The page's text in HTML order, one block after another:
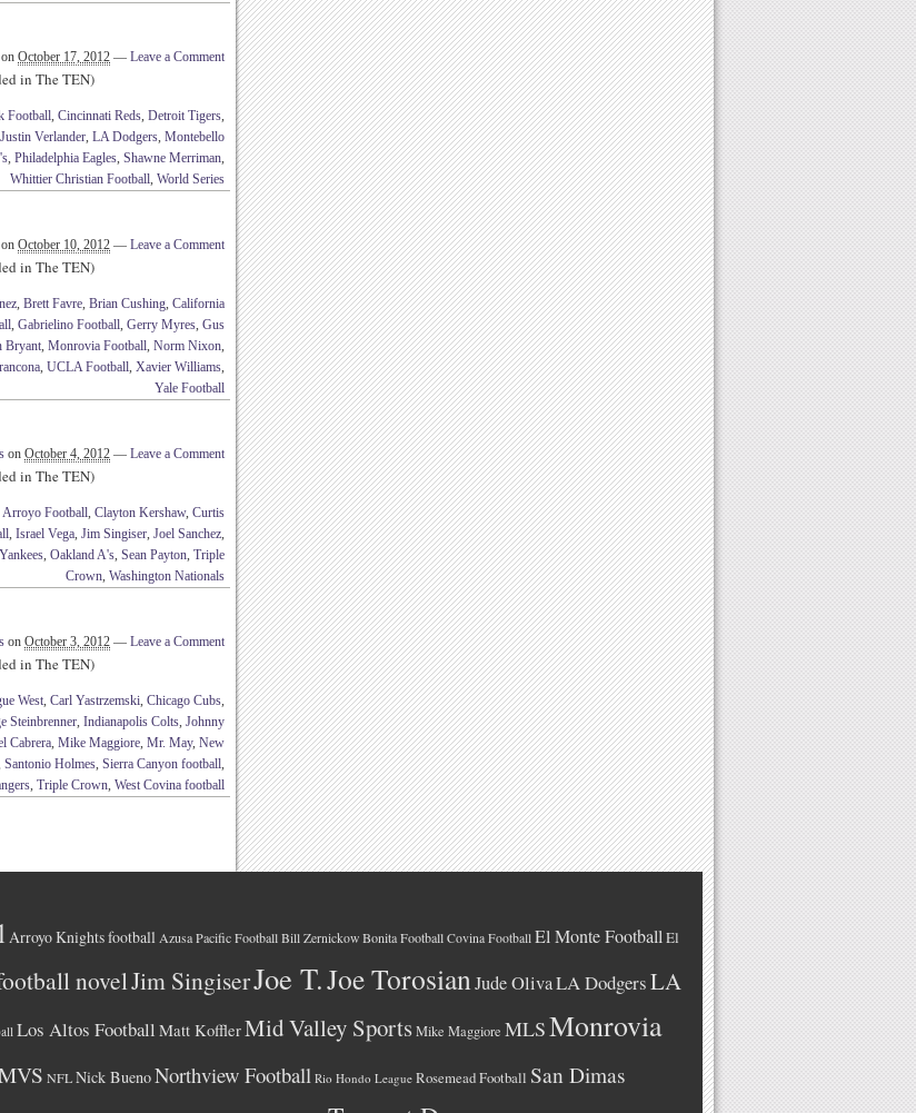
on October 17, 2012 — Leave a Comment
in The TEN)
Football, Cincinnati Reds, Detroit Tigers,
Justin Verlander, LA Dodgers, Montebello
, Philadelphia Eagles, Shawne Merriman,
Whittier Christian Football, World Series
on October 10, 2012 — Leave a Comment
in The TEN)
, Brett Favre, Brian Cushing, California
, Gabrielino Football, Gerry Myres, Gus
Bryant, Monrovia Football, Norm Nixon,
, UCLA Football, Xavier Williams,
Yale Football
on October 4, 2012 — Leave a Comment
in The TEN)
Arroyo Football, Clayton Kershaw, Curtis
, Israel Vega, Jim Singiser, Joel Sanchez,
, Oakland A's, Sean Payton, Triple
Crown, Washington Nationals
on October 3, 2012 — Leave a Comment
in The TEN)
West, Carl Yastrzemski, Chicago Cubs,
Steinbrenner, Indianapolis Colts, Johnny
Cabrera, Mike Maggiore, Mr. May, New
Santonio Holmes, Sierra Canyon football,
, Triple Crown, West Covina football
Arroyo Knights football Azusa Pacific Football Bill Zernickow Bonita Football Covina Football El Monte FootballEl
novelJim SingiserJoe T.Joe TorosianJude OlivaLA DodgersLA
Los Altos Football Matt KofflerMid Valley SportsMike Maggiore MLSMonrovia
NFLNick BuenoNorthview Football Rio Hondo League Rosemead Football San Dimas